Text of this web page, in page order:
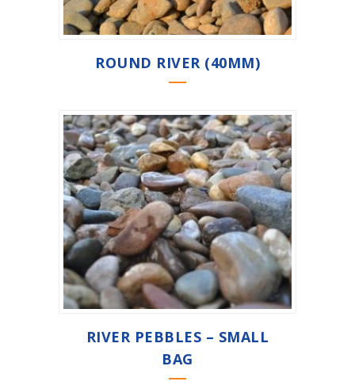
ROUND RIVER (40MM)
RIVER PEBBLES – SMALL
BAG